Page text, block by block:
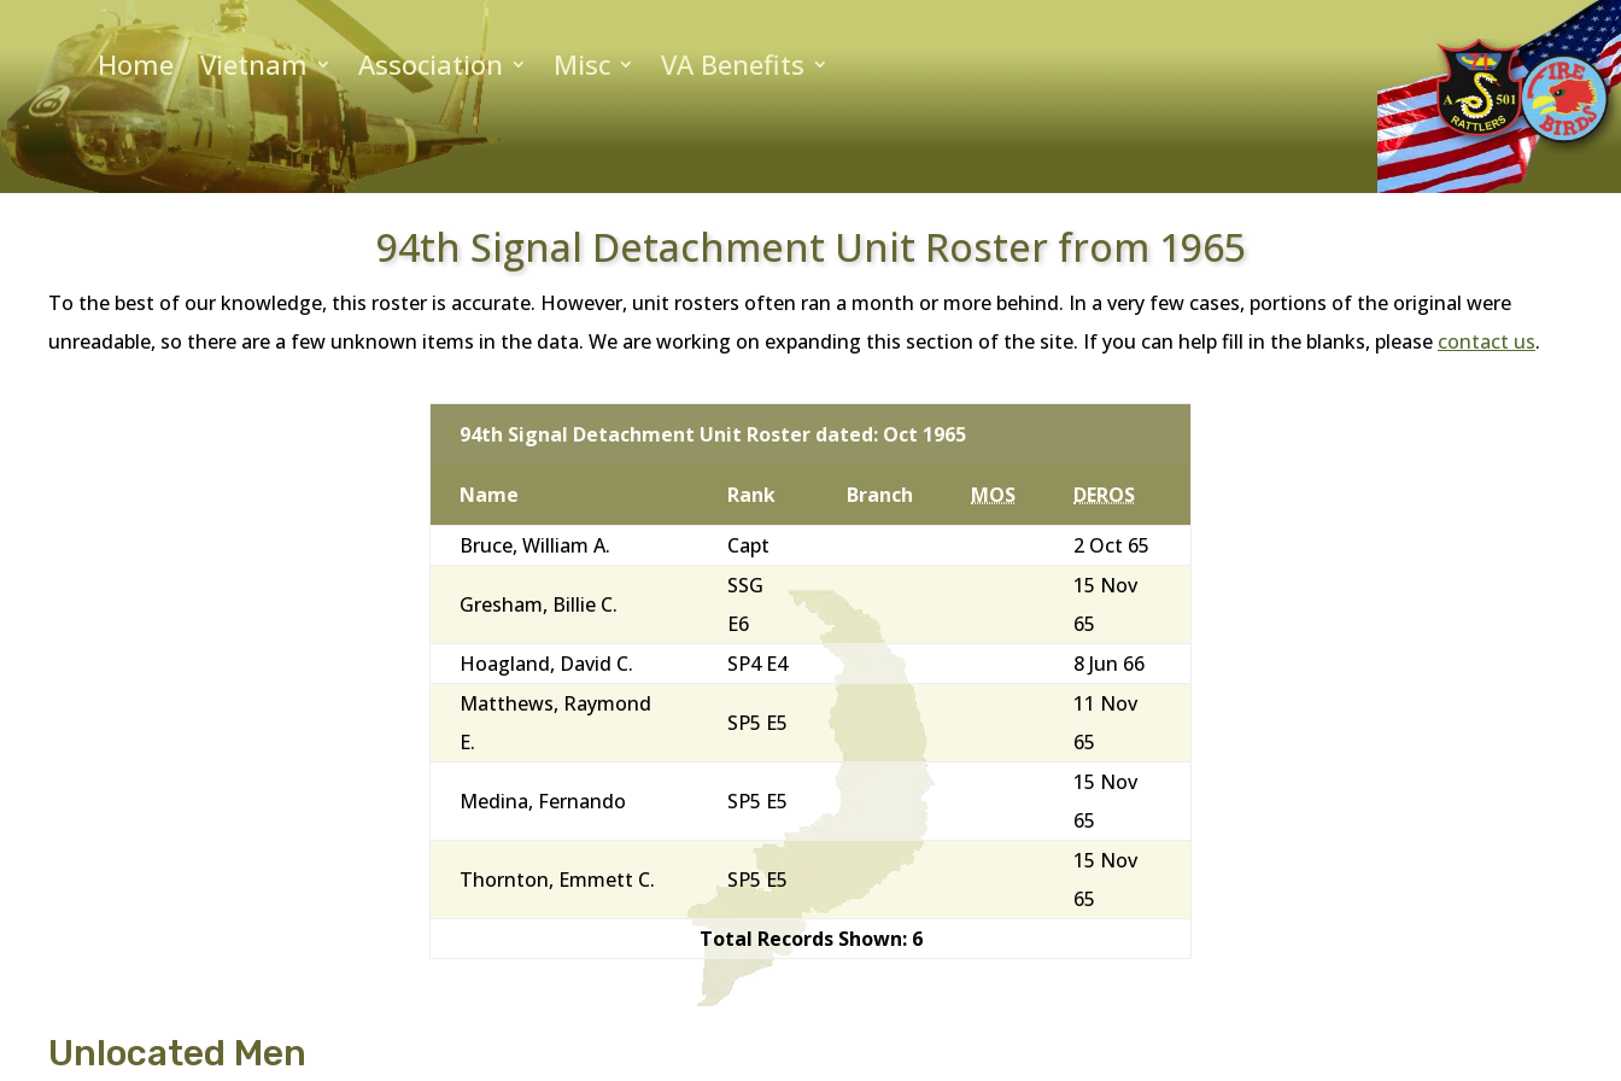
Home Vietnam Association Misc VA Benefits
94th Signal Detachment Unit Roster from 1965
To the best of our knowledge, this roster is accurate. However, unit rosters often ran a month or more behind. In a very few cases, portions of the original were
unreadable, so there are a few unknown items in the data. We are working on expanding this section of the site. If you can help fill in the blanks, please contact us.
94th Signal Detachment Unit Roster dated: Oct 1965
Name Rank Branch MOS
DEROS
Bruce, William A.
Capt 2 Oct 65
Gresham, Billie C.
SSG
E6
15 Nov
65
Hoagland, David C.
SP4 E4
8 Jun 66
Matthews, Raymond
E.
SP5 E5
11 Nov
65
Medina, Fernando SP5 E5
15 Nov
65
Thornton, Emmett C. SP5 E5
15 Nov
65
Total Records Shown: 6
Unlocated Men